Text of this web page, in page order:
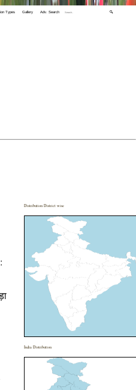
Types Gallery Adv. Search 🔍
:
Distribution District wise
India Distribution